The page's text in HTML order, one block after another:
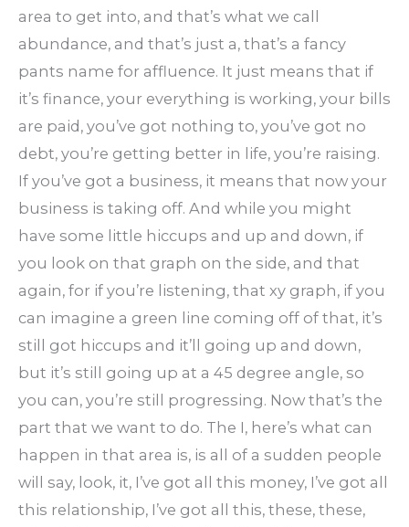
area to get into, and that’s what we call
abundance, and that’s just a, that’s a fancy
pants name for affluence. It just means that if
it’s finance, your everything is working, your bills
are paid, you’ve got nothing to, you’ve got no
debt, you’re getting better in life, you’re raising.
If you’ve got a business, it means that now your
business is taking off. And while you might
have some little hiccups and up and down, if
you look on that graph on the side, and that
again, for if you’re listening, that xy graph, if you
can imagine a green line coming off of that, it’s
still got hiccups and it’ll going up and down,
but it’s still going up at a 45 degree angle, so
you can, you’re still progressing. Now that’s the
part that we want to do. The I, here’s what can
happen in that area is, is all of a sudden people
will say, look, it, I’ve got all this money, I’ve got all
this relationship, I’ve got all this, these, these,